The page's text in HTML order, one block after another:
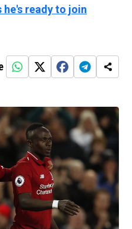
ready to join